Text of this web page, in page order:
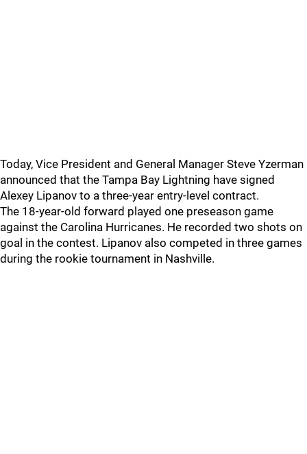
Today, Vice President and General Manager Steve Yzerman
announced that the Tampa Bay Lightning have signed
Alexey Lipanov to a three-year entry-level contract.
The 18-year-old forward played one preseason game
against the Carolina Hurricanes. He recorded two shots on
goal in the contest. Lipanov also competed in three games
during the rookie tournament in Nashville.